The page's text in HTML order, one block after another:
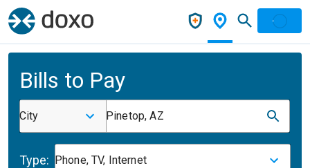
Bills to Pay
City Pinetop, AZ
Type: Phone, TV, Internet